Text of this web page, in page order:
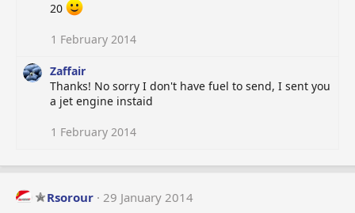
20
1 February 2014
Zaffair
Thanks! No sorry I don't have fuel to send, I sent you
a jet engine instaid
1 February 2014
Rsorour 29 January 2014